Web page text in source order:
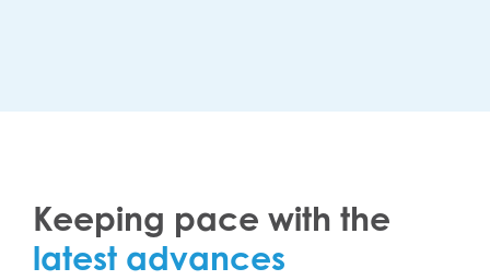
Keeping pace with the
latest advances